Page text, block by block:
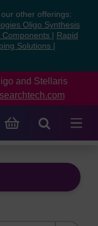
other offerings:
Oligo Synthesis
Components
Rapid
Solutions
and Stellaris